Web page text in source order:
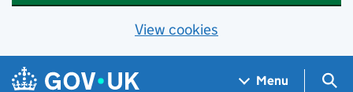
View cookies
Skip to main content
Navigation menu
Menu